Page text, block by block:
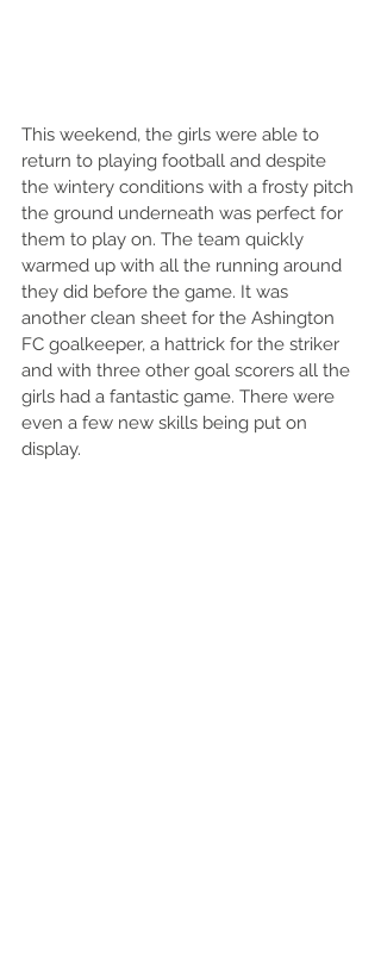
This weekend, the girls were able to
return to playing football and despite
the wintery conditions with a frosty pitch
the ground underneath was perfect for
them to play on. The team quickly
warmed up with all the running around
they did before the game. It was
another clean sheet for the Ashington
FC goalkeeper, a hattrick for the striker
and with three other goal scorers all the
girls had a fantastic game. There were
even a few new skills being put on
display.